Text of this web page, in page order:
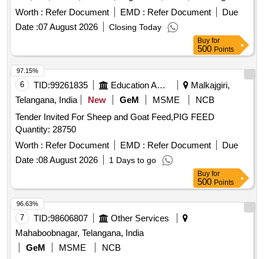
Items, Bakery Items, Daily Need Items
Worth : Refer Document EMD : Refer Document
Due
Date :07 August 2026 Closing Today
Buy for
500 Points
6 TID:99261835 Education And Research Institute
Malkajgiri,
Telangana, India
New GeM MSME
NCB
Tender Invited For Sheep and Goat Feed,PIG FEED
Quantity: 28750
Worth : Refer Document EMD : Refer Document
Due
Date :08 August 2026 1 Days to go
97.15%
Buy for
500 Points
7 TID:98606807
Other Services
Mahaboobnagar, Telangana, India
GeM
MSME
NCB
96.63%